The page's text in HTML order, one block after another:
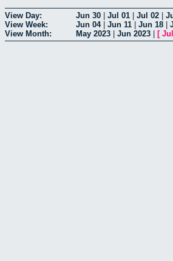
View Day: Jun 30 Jul 01 Jul 02
View Week:
Jun 04| Jun 11 Jun 18
View Month:
May 2023 Jun 2023 [